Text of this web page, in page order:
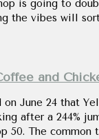
is going to
the vibes will
and
June 24 that
after a 244%
50. The